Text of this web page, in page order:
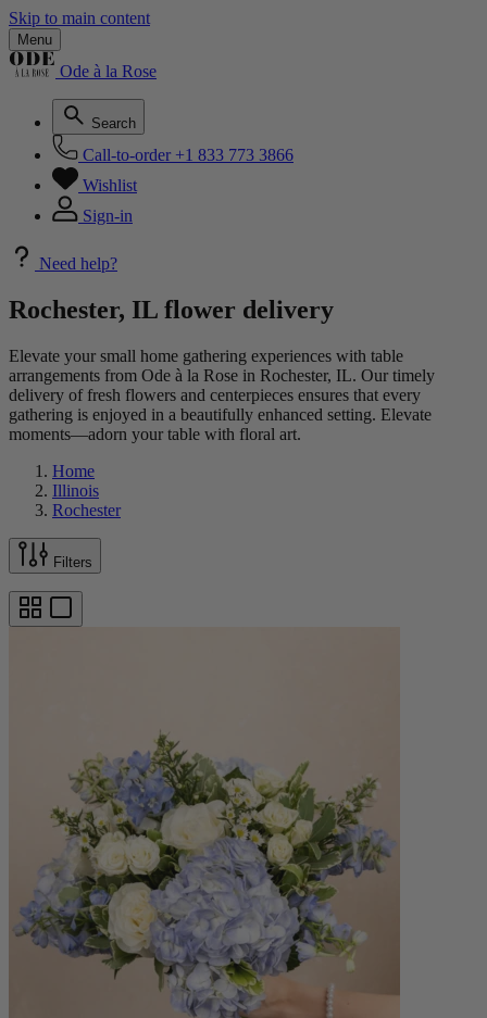
Skip to main content
Menu
Ode à la Rose
Search
Call-to-order +1 833 773 3866
Wishlist
Sign-in
Need help?
Rochester, IL flower delivery
Elevate your small home gathering experiences with table
arrangements from Ode à la Rose in Rochester, IL. Our timely
delivery of fresh flowers and centerpieces ensures that every
gathering is enjoyed in a beautifully enhanced setting. Elevate
moments—adorn your table with floral art.
Home
Illinois
Rochester
Filters